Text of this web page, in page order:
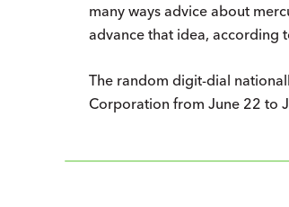
many ways advice about
advance that idea, according
The random digit-dial
Corporation from June 22 to